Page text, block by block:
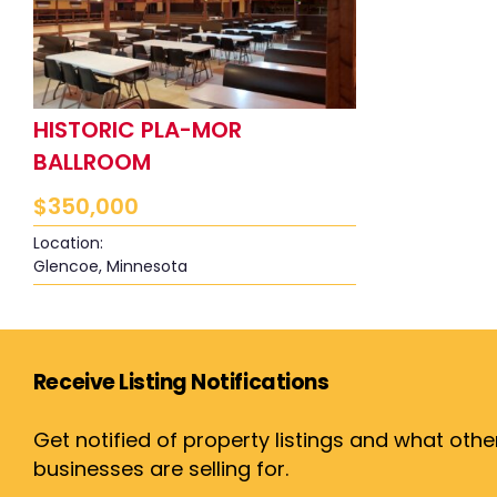
HISTORIC PLA-MOR
BALLROOM
$350,000
Location:
Glencoe, Minnesota
Receive Listing Notifications
Get notified of property listings and what
businesses are selling for.